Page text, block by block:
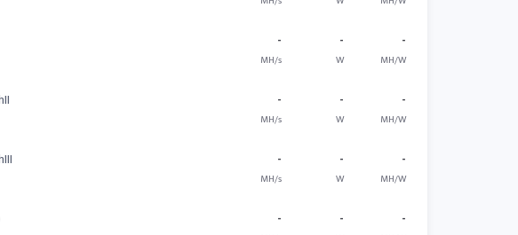
-
MH/s
-
W
-
MH/W
-
MH/s
-
W
-
MH/W
-
MH/s
-
W
-
MH/W
- - -